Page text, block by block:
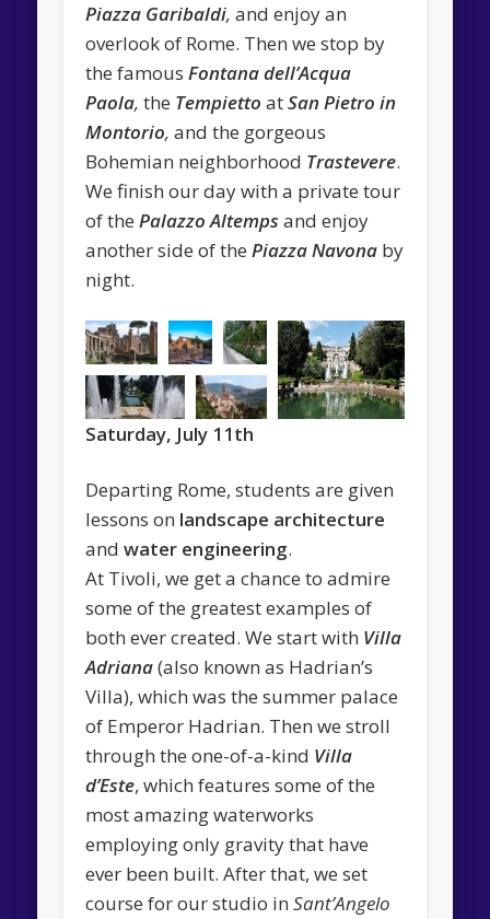
Piazza Garibaldi, and enjoy an
overlook of Rome. Then we stop by
the famousFontana dell’Acqua
Paola,the TempiettoatSan Pietro in
Montorio, and the gorgeous
Bohemian neighborhood Trastevere.
We finish our day with a private tour
of thePalazzo Altemps and enjoy
another side of thePiazza Navona by
night.
Saturday, July 11th
Departing Rome, students are given
lessons on landscape architecture
andwater engineering.
At Tivoli, we get a chance to admire
some of the greatest examples of
both ever created. We start with Villa
Adriana(also known as Hadrian’s
Villa), which was the summer palace
of Emperor Hadrian. Then we stroll
through the one-of-a-kind Villa
d’Este, which features some of the
most amazing waterworks
employing only gravity that have
ever been built. After that, we set
course for our studio inSant’Angelo